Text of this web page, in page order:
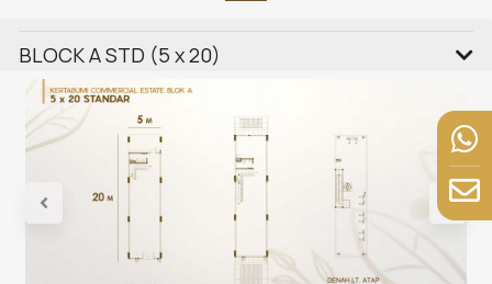
BLOCK A STD (5 x 20)